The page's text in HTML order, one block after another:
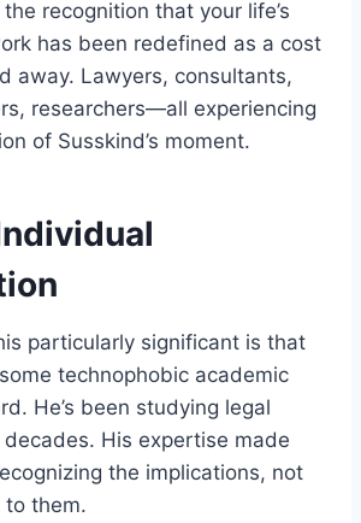
the recognition that your life’s
has been redefined as a cost
away. Lawyers, consultants,
researchers—all experiencing
of Susskind’s moment.
particularly significant is that
technophobic academic
He’s been studying legal
His expertise made
the implications, not
to them.